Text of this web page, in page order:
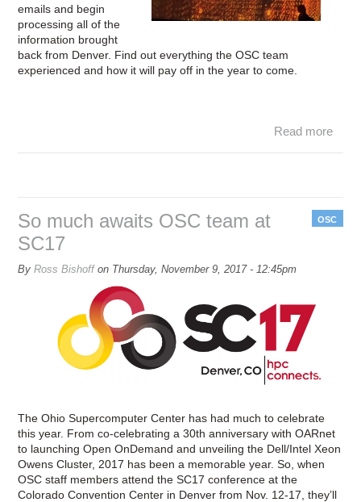
emails and begin
processing all of the
information brought
back from Denver. Find out everything the OSC team
experienced and how it will pay off in the year to come.
Read more
OSC
So much awaits OSC team at
SC17
ByRoss Bishoffon Thursday, November 9, 2017 - 12:45pm
The Ohio Supercomputer Center has had much to celebrate
this year. From co-celebrating a 30th anniversary with OARnet
to launching Open OnDemand and unveiling the Dell/Intel Xeon
Owens Cluster, 2017 has been a memorable year. So, when
OSC staff members attend the SC17 conference at the
Colorado Convention Center in Denver from Nov. 12-17, they’ll